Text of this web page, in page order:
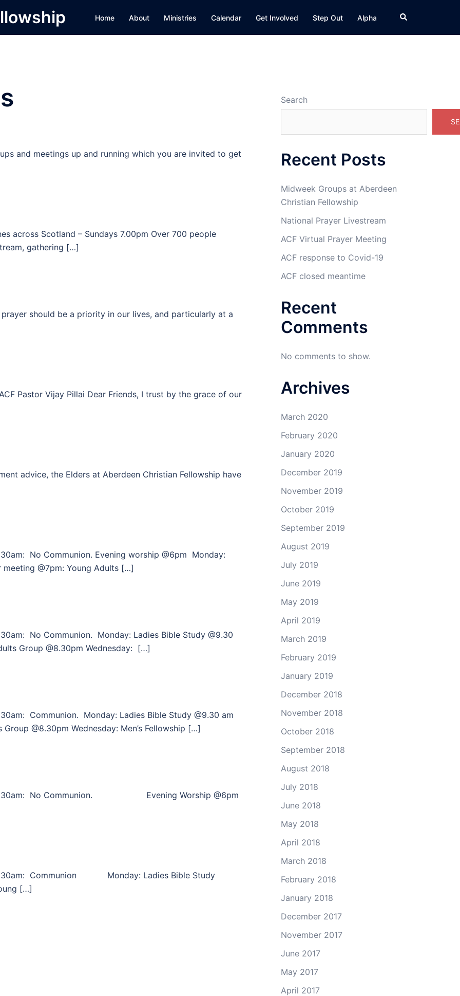
Home About Ministries Calendar Get Involved Step Out Alpha Search
and meetings up and running which you are invited to get
across Scotland – Sundays 7.00pm Over 700 people
gathering […]
should be a priority in our lives, and particularly at a
Pastor Vijay Pillai Dear Friends, I trust by the grace of our
advice, the Elders at Aberdeen Christian Fellowship have
No Communion. Evening worship @6pm Monday:
meeting @7pm: Young Adults […]
No Communion. Monday: Ladies Bible Study @9.30
Group @8.30pm Wednesday: […]
Communion. Monday: Ladies Bible Study @9.30 am
@8.30pm Wednesday: Men’s Fellowship […]
No Communion. Evening Worship @6pm
Communion Monday: Ladies Bible Study
[…]
Search
Recent Posts
Midweek Groups at Aberdeen
Christian Fellowship
National Prayer Livestream
ACF Virtual Prayer Meeting
ACF response to Covid-19
ACF closed meantime
Recent
Comments
No comments to show.
Archives
March 2020
February 2020
January 2020
December 2019
November 2019
October 2019
September 2019
August 2019
July 2019
June 2019
May 2019
April 2019
March 2019
February 2019
January 2019
December 2018
November 2018
October 2018
September 2018
August 2018
July 2018
June 2018
May 2018
April 2018
March 2018
February 2018
January 2018
December 2017
November 2017
June 2017
May 2017
April 2017